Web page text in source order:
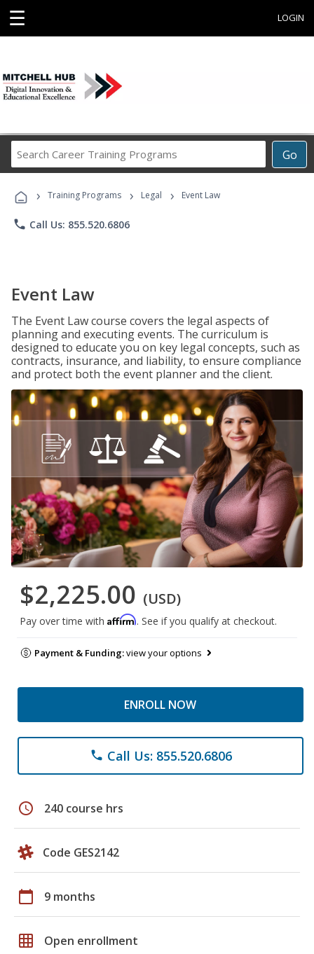
☰ LOGIN
Go
Career
Programs
› Training Programs › Legal › Event Law
phone Call Us: 855.520.6806
Event Law
The Event Law course covers the legal aspects of
planning and executing events. The curriculum is
designed to educate you on key legal concepts, such as
contracts, insurance, and liability, to ensure compliance
and protect both the event planner and the client.
$2,225.00 (USD)
Pay over time with Affirm. See if you qualify at checkout.
Payment & Funding:view your options
ENROLL NOW
phone Call Us: 855.520.6806
schedule 240 course hrs
Code GES2142
calendar_today 9 months
grid_on Open enrollment